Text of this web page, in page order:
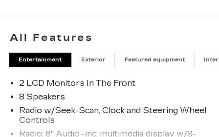
All Features
Entertainment Exterior Featured equipment
2 LCD Monitors In The Front
8 Speakers
Radio w/Seek-Scan, Clock and Steering Wheel
Controls
Radio: 8" Audio -inc: multimedia display w/8-